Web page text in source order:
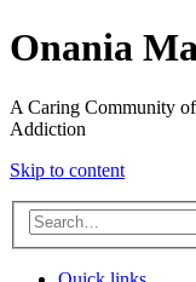
Onania
A Caring Community
Addiction
Skip to content